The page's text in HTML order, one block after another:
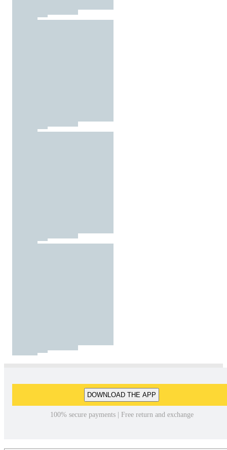
DOWNLOAD THE APP
100% secure payments | Free return and exchange